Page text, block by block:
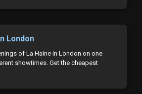
London
of La Haine in London on one
showtimes. Get the cheapest